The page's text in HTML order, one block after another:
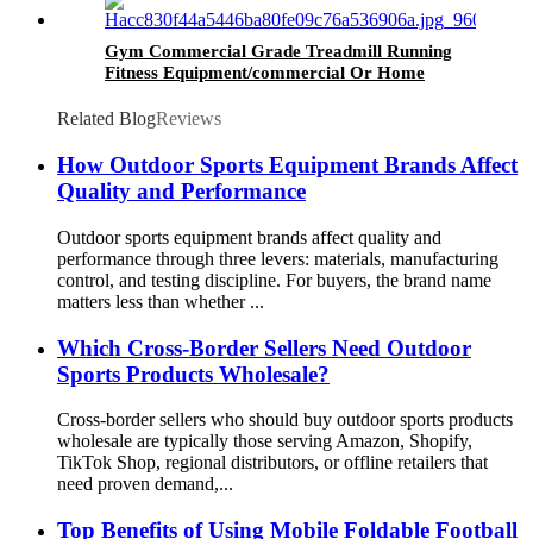
Gym Commercial Grade Treadmill Running
Fitness Equipment/commercial Or Home
Related BlogReviews
How Outdoor Sports Equipment Brands Affect
Quality and Performance
Outdoor sports equipment brands affect quality and
performance through three levers: materials, manufacturing
control, and testing discipline. For buyers, the brand name
matters less than whether ...
Which Cross-Border Sellers Need Outdoor
Sports Products Wholesale?
Cross-border sellers who should buy outdoor sports products
wholesale are typically those serving Amazon, Shopify,
TikTok Shop, regional distributors, or offline retailers that
need proven demand,...
Top Benefits of Using Mobile Foldable Football